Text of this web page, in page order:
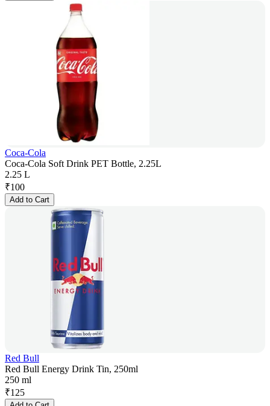
Coca-Cola
Coca-Cola Soft Drink PET Bottle, 2.25L
2.25 L
₹100
Add to Cart
Red Bull
Red Bull Energy Drink Tin, 250ml
250 ml
₹125